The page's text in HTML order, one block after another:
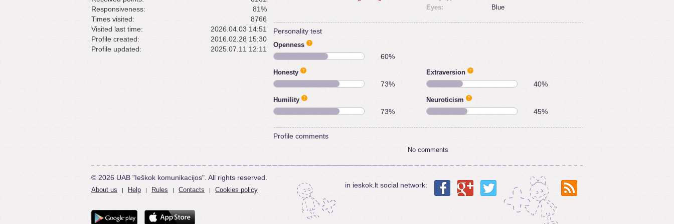
Responsiveness:
81%
Times visited:
8766
Visited last time:
2026.04.03 14:51
Profile created:
2016.02.28 15:30
Profile updated:
2025.07.11 12:11
Eyes:
Blue
Personality test
Openness
60%
Honesty
73%
Extraversion
40%
Humility
73%
Neuroticism
45%
Profile comments
No comments
© 2026 UAB "Ieškok komunikacijos". All rights reserved.
About us | Help | Rules | Contacts | Cookies policy
in ieskok.lt social network: